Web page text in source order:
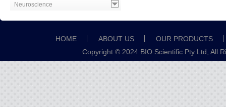
Neuroscience
HOME ABOUT US
OUR PRODUCTS
Copyright © 2024 BIO Scientific Pty Ltd, All